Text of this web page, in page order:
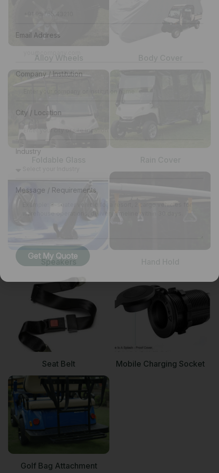
Alloy Wheels
Speakers
Seat Belt Mobile Charging Socket
Golf Bag Attachment
Email Address
Company / Institution
City / Location
Industry
Message / Requirements
Get My Quote